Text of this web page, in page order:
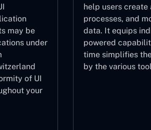
may be
under
of UI
your
help users
processes, and
data. It equips
powered
time simplifies
by the various